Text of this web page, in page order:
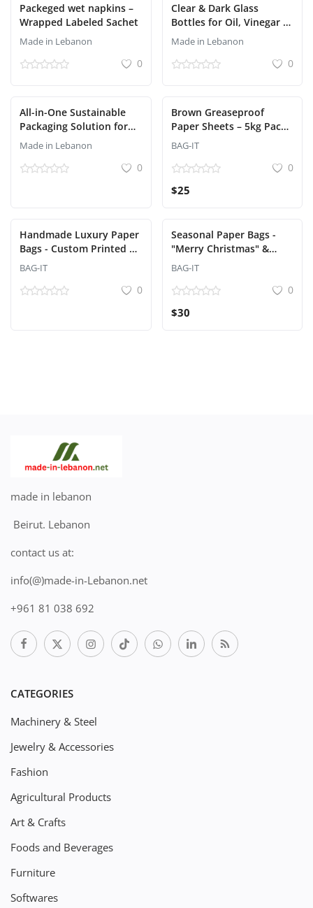
Packeged wet napkins –
Wrapped Labeled Sachet
Made in Lebanon
0
Clear & Dark Glass
Bottles for Oil, Vinegar &
Liquids – Premium Food-
Lebanon
Made in Lebanon
0
All-in-One Sustainable
Packaging Solution for
Restaurants and Delivery
Made in Lebanon
0
Brown Greaseproof
Paper Sheets – 5kg Pack
(38x30 cm)
BAG-IT
0
$25
Handmade Luxury Paper
Bags - Custom Printed &
Designed (Bag-It) - Min
BAG-IT
0
Seasonal Paper Bags -
"Merry Christmas" &
"Happy New Year"
BAG-IT
0
$30
made in lebanon
Beirut. Lebanon
contact us at:
info(@)made-in-Lebanon.net
+961 81 038 692
CATEGORIES
Machinery & Steel
Jewelry & Accessories
Fashion
Agricultural Products
Art & Crafts
Foods and Beverages
Furniture
Softwares